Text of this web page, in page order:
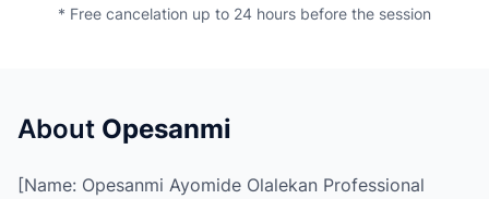
* Free cancelation up to 24 hours before the session
About Opesanmi
[Name: Opesanmi Ayomide Olalekan Professional